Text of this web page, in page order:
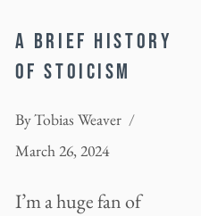
A BRIEF HISTORY
OF STOICISM
ByTobias Weaver
March 26, 2024
I’m a huge fan of